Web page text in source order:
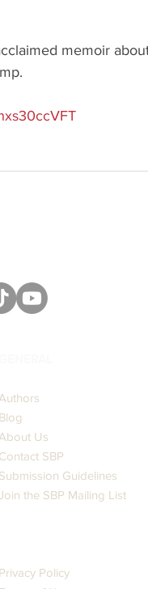
memoir
Authors
Blog
About Us
Contact SBP
Submission Guidelines
the SBP Mailing List
Privacy Policy